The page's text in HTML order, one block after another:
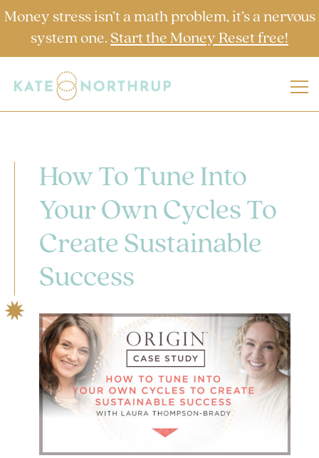
Money stress isn’t a math problem, it’s a nervous
system one. Start the Money Reset free!
How To Tune Into
Your Own Cycles To
Create Sustainable
Success